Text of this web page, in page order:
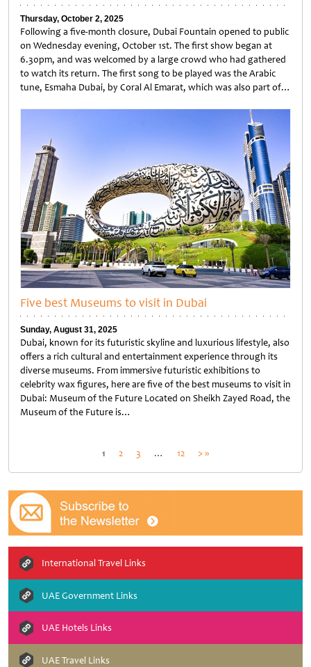
Thursday, October 2, 2025
Following a five-month closure, Dubai Fountain opened to public
on Wednesday evening, October 1st. The first show began at
6.30pm, and was welcomed by a large crowd who had gathered
to watch its return. The first song to be played was the Arabic
tune, Esmaha Dubai, by Coral Al Emarat, which was also part of…
Five best Museums to visit in Dubai
Sunday, August 31, 2025
Dubai, known for its futuristic skyline and luxurious lifestyle, also
offers a rich cultural and entertainment experience through its
diverse museums. From immersive futuristic exhibitions to
celebrity wax figures, here are five of the best museums to visit in
Dubai: Museum of the Future Located on Sheikh Zayed Road, the
Museum of the Future is…
Posts
pagination
1 2 3 … 12 > »
International Travel Links
UAE Government Links
UAE Hotels Links
UAE Travel Links